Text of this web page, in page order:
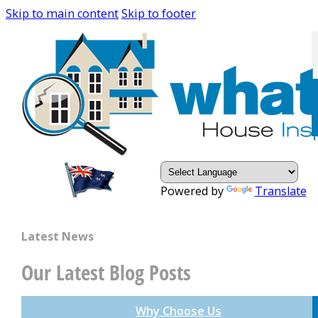
Skip to main contentSkip to footer
Powered by Translate
Latest News
Our Latest Blog Posts
Why Choose Us